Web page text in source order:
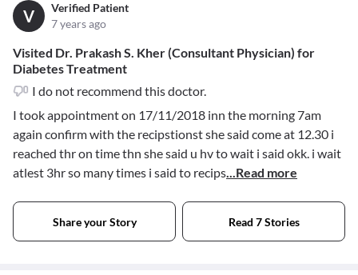
V
Verified Patient
7 years ago
Visited Dr. Prakash S. Kher (Consultant Physician) for
Diabetes Treatment
I do not recommend this doctor.
I took appointment on 17/11/2018 inn the morning 7am
again confirm with the recipstionst she said come at 12.30 i
reached thr on time thn she said u hv to wait i said okk. i wait
atlest 3hr so many times i said to recips...Read more
Share your Story Read 7 Stories